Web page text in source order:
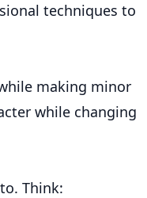
techniques to
making minor
while changing
Think: